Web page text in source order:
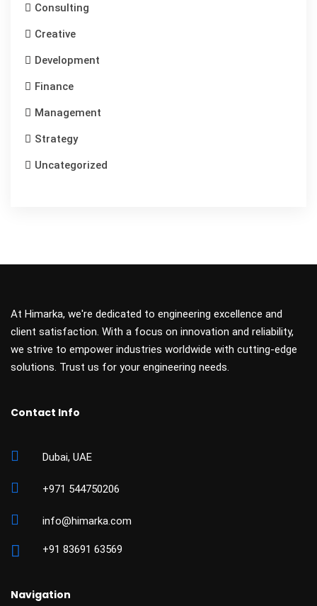
Consulting
Creative
Development
Finance
Management
Strategy
Uncategorized
At Himarka, we're dedicated to engineering excellence and
client satisfaction. With a focus on innovation and reliability,
we strive to empower industries worldwide with cutting-edge
solutions. Trust us for your engineering needs.
Contact Info
Dubai, UAE
+971 544750206
info@himarka.com
+91 83691 63569
Navigation